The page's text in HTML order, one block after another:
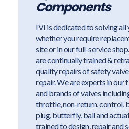
Components
IVI is dedicated to solving all
whether you require
site or in our full-service
are continually trained &
quality repairs of safety
repair. We are experts in our
and brands of valves
throttle, non-return, control,
plug, butterfly, ball and
trained to design, repair and